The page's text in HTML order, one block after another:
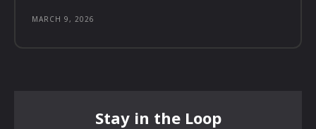
MARCH 9, 2026
Stay in the Loop